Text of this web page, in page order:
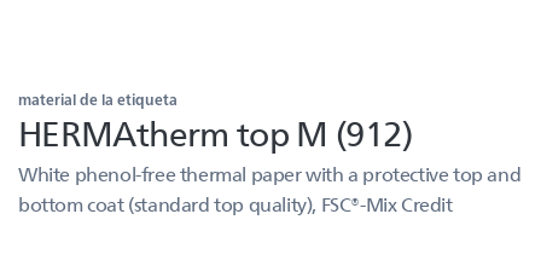
material de la etiqueta
HERMAtherm top M (912)
White phenol-free thermal paper with a protective top and
bottom coat (standard top quality), FSC®-Mix Credit